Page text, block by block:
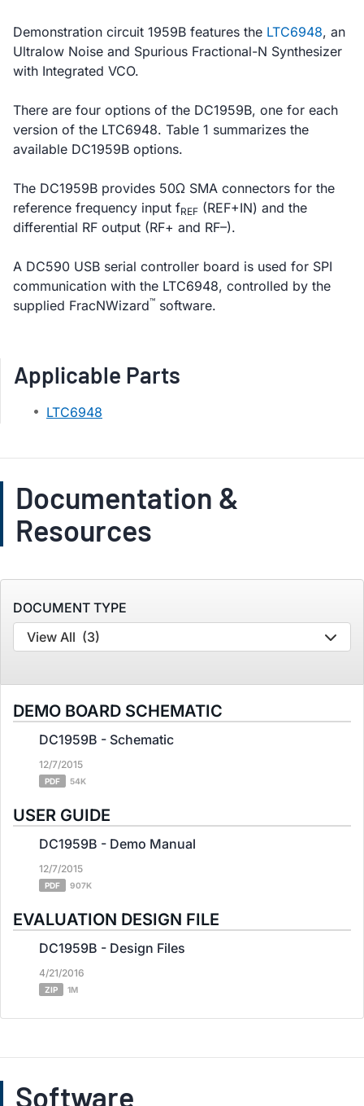
Demonstration circuit 1959B features the LTC6948, an
Ultralow Noise and Spurious Fractional-N Synthesizer
with Integrated VCO.
There are four options of the DC1959B, one for each
version of the LTC6948. Table 1 summarizes the
available DC1959B options.
The DC1959B provides 50Ω SMA connectors for the
reference frequency input fREF (REF+IN) and the
differential RF output (RF+ and RF–).
A DC590 USB serial controller board is used for SPI
communication with the LTC6948, controlled by the
supplied FracNWizard™ software.
Applicable Parts
LTC6948
Documentation &
Resources
DOCUMENT TYPE
View All (3)
DEMO BOARD SCHEMATIC
DC1959B - Schematic
12/7/2015
PDF 54K
USER GUIDE
DC1959B - Demo Manual
12/7/2015
PDF 907K
EVALUATION DESIGN FILE
DC1959B - Design Files
4/21/2016
ZIP 1M
Software